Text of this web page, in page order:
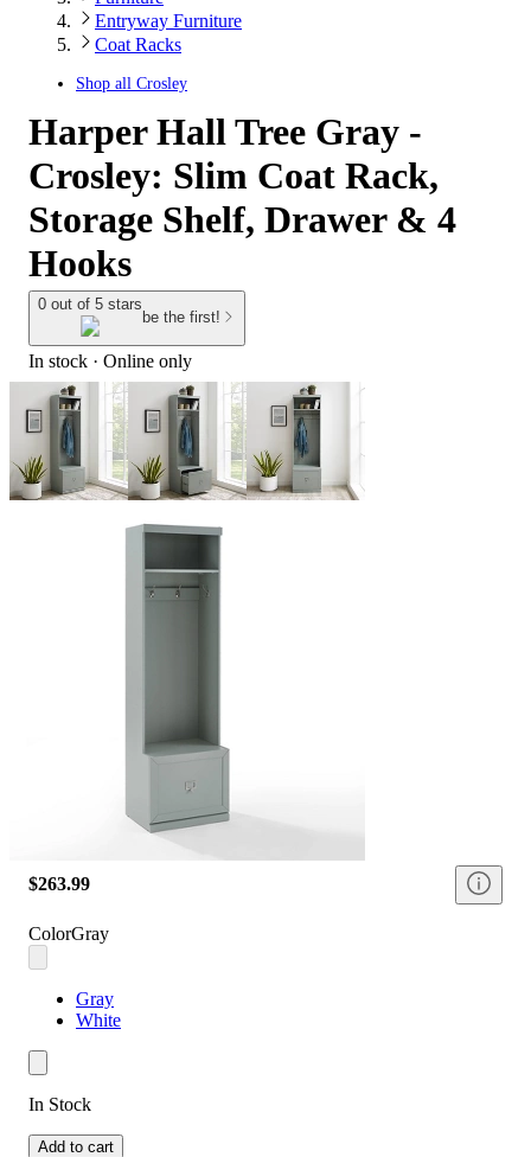
Entryway Furniture
Coat Racks
Shop all Crosley
Harper Hall Tree Gray -
Crosley: Slim Coat Rack,
Storage Shelf, Drawer & 4
Hooks
0 out of 5 stars
be the first!
In stock · Online only
$263.99
ColorGray
Gray
White
In Stock
Add to cart